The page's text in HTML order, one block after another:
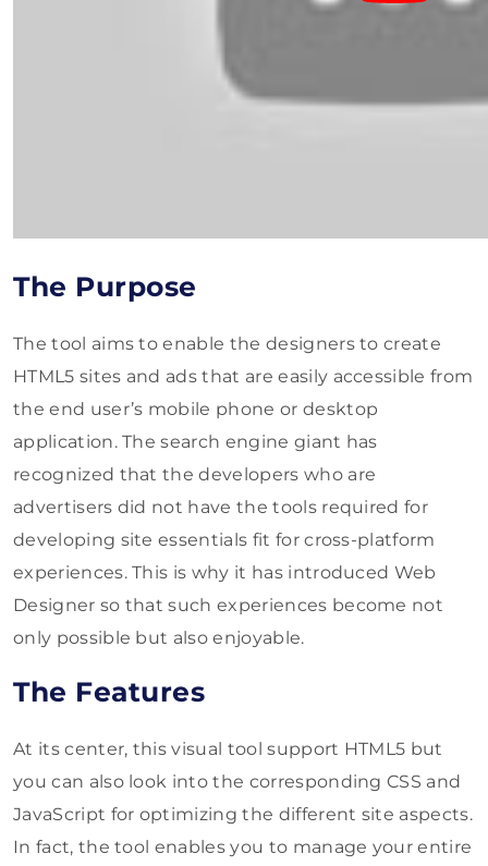
The Purpose
The tool aims to enable the designers to create
HTML5 sites and ads that are easily accessible from
the end user’s mobile phone or desktop
application. The search engine giant has
recognized that the developers who are
advertisers did not have the tools required for
developing site essentials fit for cross-platform
experiences. This is why it has introduced Web
Designer so that such experiences become not
only possible but also enjoyable.
The Features
At its center, this visual tool support HTML5 but
you can also look into the corresponding CSS and
JavaScript for optimizing the different site aspects.
In fact, the tool enables you to manage your entire